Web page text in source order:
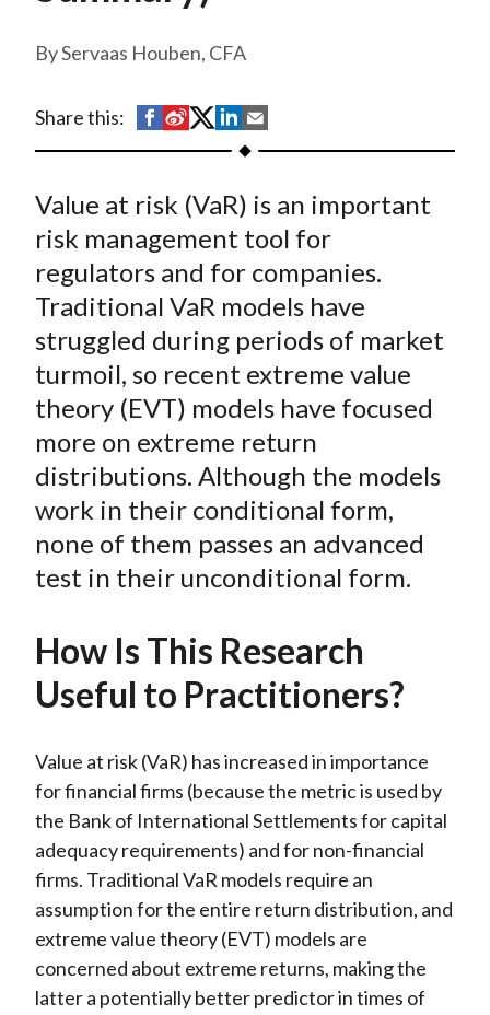
Servaas Houben, CFA
Share this:
S
h
r
e
o
n
F
a
c
b
o
o
S
h
r
e
o
W
e
i
b
o
S
h
r
e
o
T
w
i
t
t
e
X
)
S
h
r
e
o
L
i
n
k
e
d
I
h
r
e
b
y
E
m
a
i
l
Value at risk (VaR) is an important
risk management tool for
regulators and for companies.
Traditional VaR models have
struggled during periods of market
turmoil, so recent extreme value
theory (EVT) models have focused
more on extreme return
distributions. Although the models
work in their conditional form,
none of them passes an advanced
test in their unconditional form.
How Is This Research
Useful to Practitioners?
Value at risk (VaR) has increased in importance
for financial firms (because the metric is used by
the Bank of International Settlements for capital
adequacy requirements) and for non-financial
firms. Traditional VaR models require an
assumption for the entire return distribution, and
extreme value theory (EVT) models are
concerned about extreme returns, making the
latter a potentially better predictor in times of